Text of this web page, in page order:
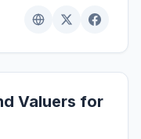
Valuers for